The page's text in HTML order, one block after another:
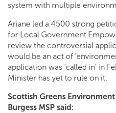
system with multiple
Ariane led a 4500 strong
for Local Government
review the controversial
would be an act of
application was ‘called in’ in
Minister has yet to rule on it.
Scottish Greens
Burgess MSP said: